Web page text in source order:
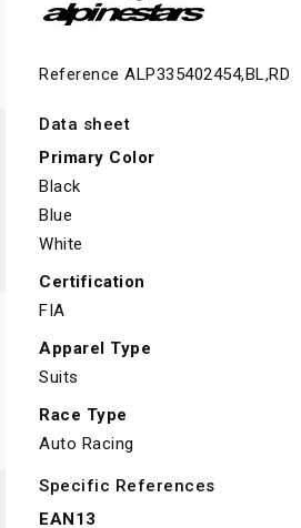
Reference ALP335402454,BL,RD
Data sheet
Primary Color
Black
Blue
White
Certification
FIA
Apparel Type
Suits
Race Type
Auto Racing
Specific References
EAN13